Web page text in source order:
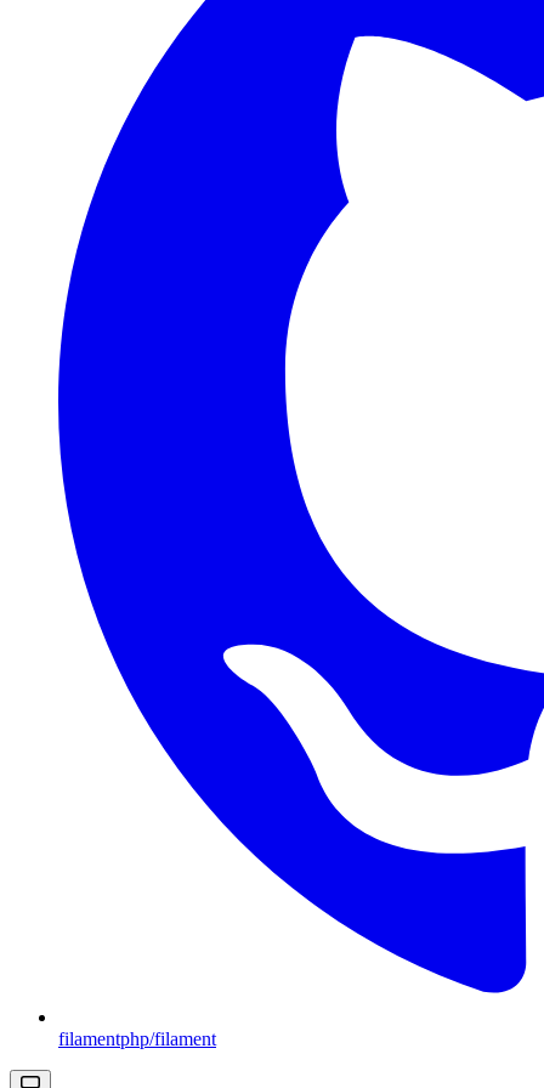
filamentphp/filament